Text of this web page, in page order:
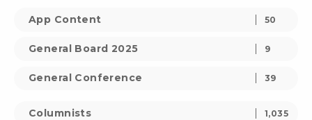
App Content 50
General Board 2025 9
General Conference 39
Columnists 1,035